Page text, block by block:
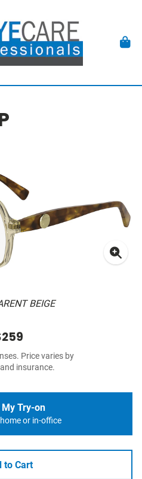
BEIGE
Price varies by
insurance.
Try-on
or in-office
to Cart